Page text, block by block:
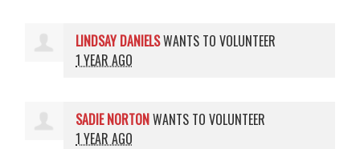
LINDSAY DANIELSWANTS TO VOLUNTEER
1 YEAR AGO
SADIE NORTONWANTS TO VOLUNTEER
1 YEAR AGO